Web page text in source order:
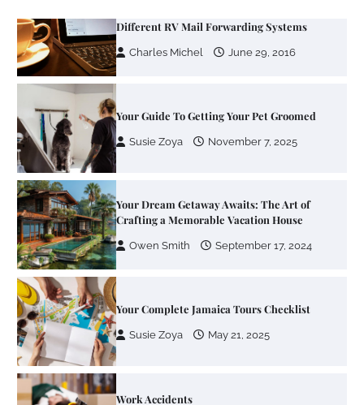
Your Dream Getaway Awaits: The Art of
Crafting a Memorable Vacation House
Owen Smith September 17, 2024
Your Complete Jamaica Tours Checklist
Work Accidents
2013
Heating and Cooling Rooms Nobody Is